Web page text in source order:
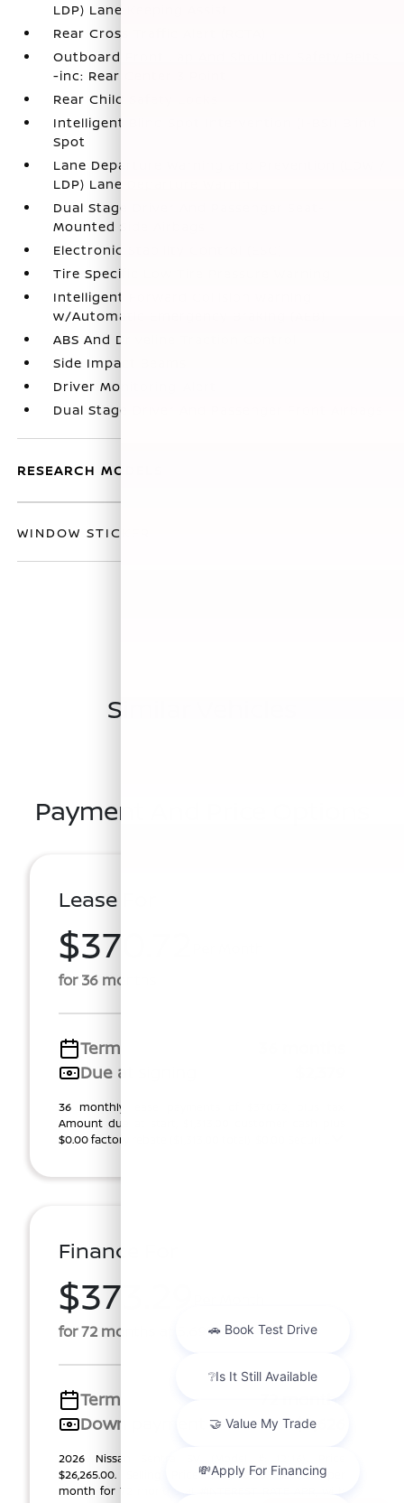
LDP) Lane Keeping Assist
Rear Cross Traffic Alert (RCTA)
Outboard Front Lap And Shoulder Safety Belts
-inc: Rear Center 3 Point
Rear Child Safety Locks
Intelligent Blind Spot Intervention (I-BSI) Blind
Spot
Lane Departure Warning and Prevention (LDW /
LDP) Lane Departure Warning
Dual Stage Driver And Passenger Seat-
Mounted Side Airbags
Electronic Stability Control (ESC)
Tire Specific Low Tire Pressure Warning
Intelligent Forward Collision Warning
w/Automatic Emergency Braking (AEB)
ABS And Driveline Traction Control
Side Impact Beams
Driver Monitoring-Alert
Dual Stage Driver And Passenger Front Airbags
RESEARCH MODELS
WINDOW STICKER
Similar Vehicles
Payment And Price Options
Lease For
$370.72
for 36 months
Term
Due at signing
36 monthly lease payments of $370.72, plus tax.
Amount due at start, $1,313.00 customer cash plus
$0.00 factory rebate ($1,313.00 total). $0.00 Securi ...
Finance For
$373.29
for 72 months at 5.69% APR
Term
Down payment
$2,626
2026 Nissan Sentra SV (Model #: 12116). Price
$26,265.00. Selling Price $25,350.00. $373.29 per
month for 72 months at #INTEREST RATE APR, with